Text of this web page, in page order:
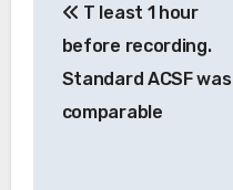
navigation
T least 1 hour
before recording.
Standard ACSF was
comparable